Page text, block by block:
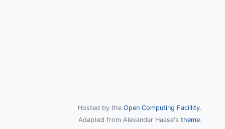
Hosted by the Open Computing Facillity.
Adapted from Alexander Haase's theme.